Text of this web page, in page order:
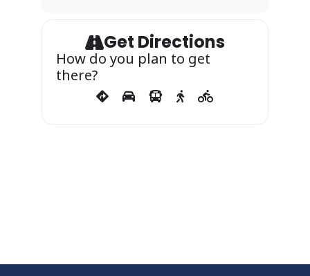
Get Directions
How do you plan to get
there?